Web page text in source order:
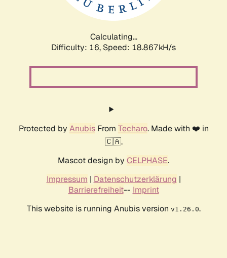
Calculating...
Difficulty: 16, Speed: 18.867kH/s
Protected by AnubisFrom Techaro. Made with ❤️ in
🇨🇦.
Mascot design by CELPHASE.
Impressum | Datenschutzerklärung |
Barrierefreiheit-- Imprint
This website is running Anubis version v1.26.0.